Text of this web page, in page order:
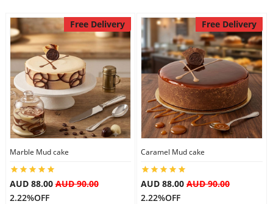
Free Delivery
Marble Mud cake
AUD 88.00AUD 90.00
2.22%OFF
Free Delivery
Caramel Mud cake
AUD 88.00 AUD 90.00
2.22%OFF